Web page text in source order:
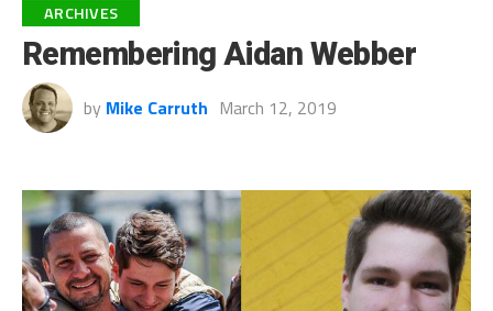
ARCHIVES
Remembering Aidan Webber
by Mike Carruth March 12, 2019